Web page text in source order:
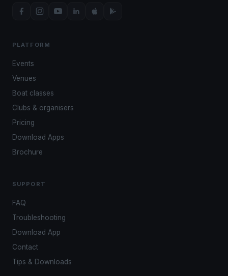
PLATFORM
Events
Venues
Boat classes
Clubs & organisers
Pricing
Download Apps
Brochure
SUPPORT
FAQ
Troubleshooting
Download App
Contact
Tips & Downloads